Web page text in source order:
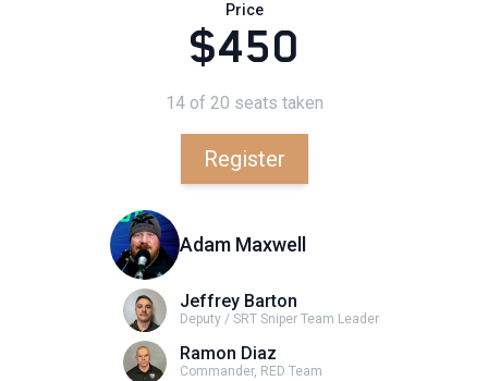
Price
$450
14 of 20 seats taken
Register
Adam Maxwell
Jeffrey Barton
Deputy / SRT Sniper Team Leader
Ramon Diaz
Commander, RED Team